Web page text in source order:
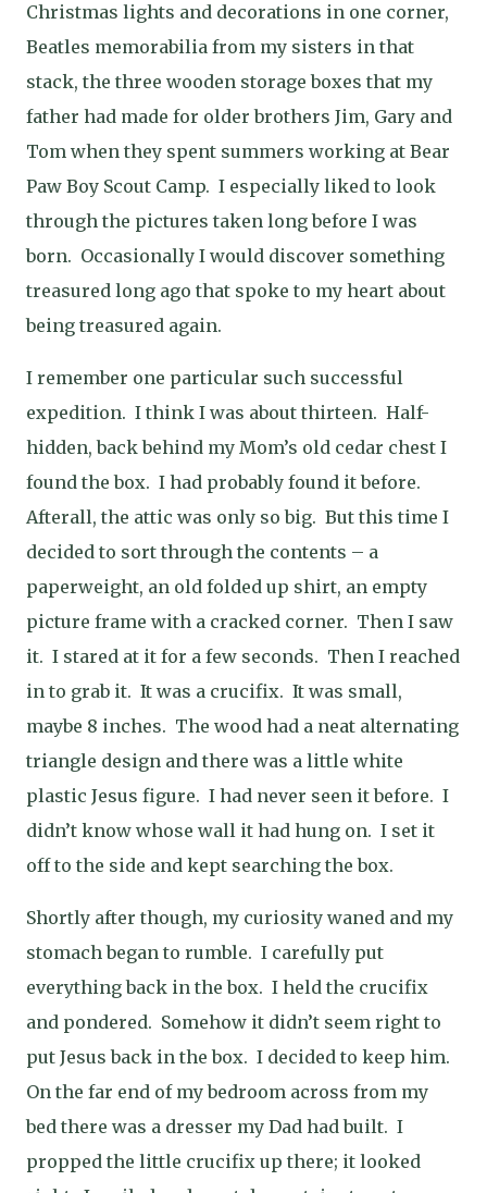
Christmas lights and decorations in one corner,
Beatles memorabilia from my sisters in that
stack, the three wooden storage boxes that my
father had made for older brothers Jim, Gary and
Tom when they spent summers working at Bear
Paw Boy Scout Camp. I especially liked to look
through the pictures taken long before I was
born. Occasionally I would discover something
treasured long ago that spoke to my heart about
being treasured again.
I remember one particular such successful
expedition. I think I was about thirteen. Half-
hidden, back behind my Mom’s old cedar chest I
found the box. I had probably found it before.
Afterall, the attic was only so big. But this time I
decided to sort through the contents – a
paperweight, an old folded up shirt, an empty
picture frame with a cracked corner. Then I saw
it. I stared at it for a few seconds. Then I reached
in to grab it. It was a crucifix. It was small,
maybe 8 inches. The wood had a neat alternating
triangle design and there was a little white
plastic Jesus figure. I had never seen it before. I
didn’t know whose wall it had hung on. I set it
off to the side and kept searching the box.
Shortly after though, my curiosity waned and my
stomach began to rumble. I carefully put
everything back in the box. I held the crucifix
and pondered. Somehow it didn’t seem right to
put Jesus back in the box. I decided to keep him.
On the far end of my bedroom across from my
bed there was a dresser my Dad had built. I
propped the little crucifix up there; it looked